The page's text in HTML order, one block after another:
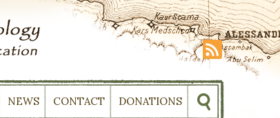
NEWS CONTACT DONATIONS